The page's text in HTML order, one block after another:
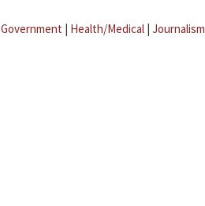
Government | Health/Medical | Journalism